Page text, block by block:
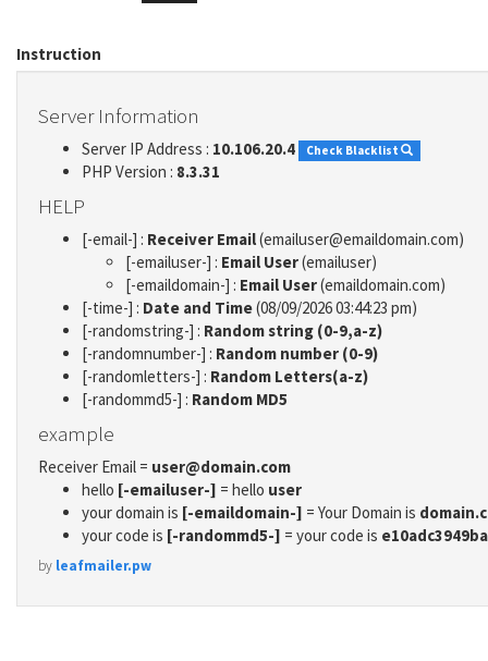
Instruction
Server Information
Server IP Address : 10.106.20.4 Check Blacklist
PHP Version : 8.3.31
HELP
[-email-] : Receiver Email(emailuser@emaildomain.com)
[-emailuser-] : Email User(emailuser)
[-emaildomain-] : Email User(emaildomain.com)
[-time-] : Date and Time(08/09/2026 03:44:23 pm)
[-randomstring-] : Random string (0-9,a-z)
[-randomnumber-] : Random number (0-9)
[-randomletters-] : Random Letters(a-z)
[-randommd5-] : Random MD5
example
Receiver Email = user@domain.com
hello [-emailuser-] = hello user
your domain is [-emaildomain-] = Your Domain is
your code is [-randommd5-] = your code is
by leafmailer.pw